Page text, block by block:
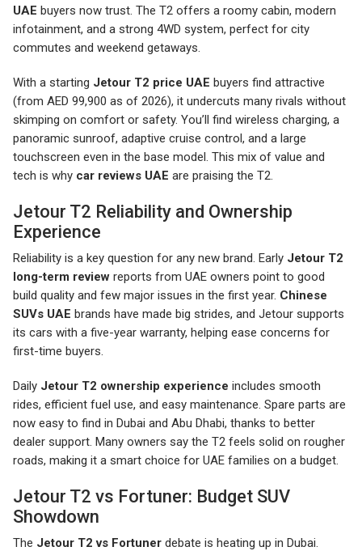
UAE buyers now trust. The T2 offers a roomy cabin, modern
infotainment, and a strong 4WD system, perfect for city
commutes and weekend getaways.
With a starting Jetour T2 price UAE buyers find attractive
(from AED 99,900 as of 2026), it undercuts many rivals without
skimping on comfort or safety. You’ll find wireless charging, a
panoramic sunroof, adaptive cruise control, and a large
touchscreen even in the base model. This mix of value and
tech is why car reviews UAE are praising the T2.
Jetour T2 Reliability and Ownership
Experience
Reliability is a key question for any new brand. Early Jetour T2
long-term review reports from UAE owners point to good
build quality and few major issues in the first year. Chinese
SUVs UAE brands have made big strides, and Jetour supports
its cars with a five-year warranty, helping ease concerns for
first-time buyers.
Daily Jetour T2 ownership experience includes smooth
rides, efficient fuel use, and easy maintenance. Spare parts are
now easy to find in Dubai and Abu Dhabi, thanks to better
dealer support. Many owners say the T2 feels solid on rougher
roads, making it a smart choice for UAE families on a budget.
Jetour T2 vs Fortuner: Budget SUV
Showdown
The Jetour T2 vs Fortuner debate is heating up in Dubai.